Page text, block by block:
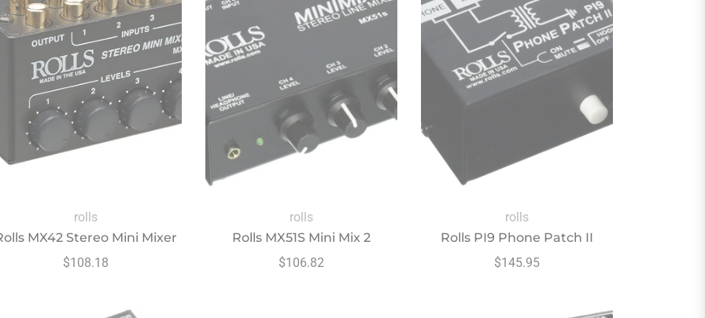
rolls
MX42 Stereo Mini Mixer
Regular
$108.18
rolls
Rolls MX51S Mini Mix 2
Regular
$106.82
rolls
Rolls PI9 Phone Patch II
Regular
$145.95